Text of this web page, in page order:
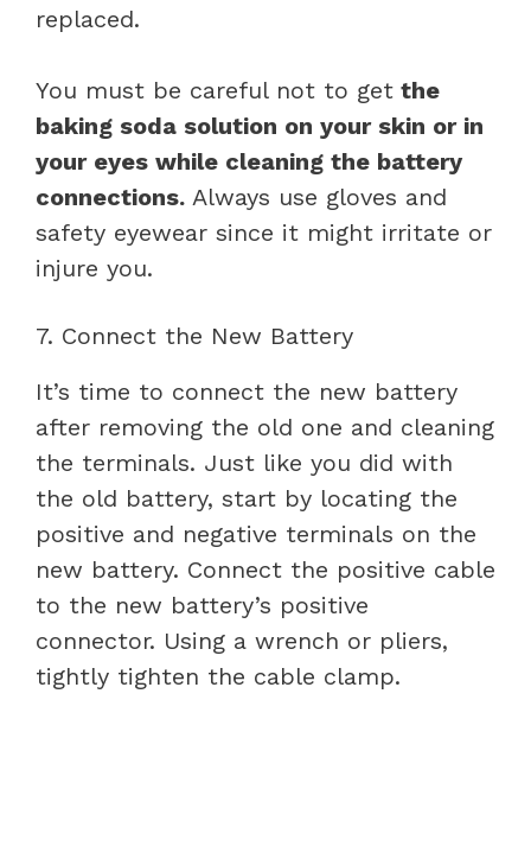
replaced.
You must be careful not to get the
baking soda solution on your skin or in
your eyes while cleaning the battery
connections. Always use gloves and
safety eyewear since it might irritate or
injure you.
7. Connect the New Battery
It’s time to connect the new battery
after removing the old one and cleaning
the terminals. Just like you did with
the old battery, start by locating the
positive and negative terminals on the
new battery. Connect the positive cable
to the new battery’s positive
connector. Using a wrench or pliers,
tightly tighten the cable clamp.